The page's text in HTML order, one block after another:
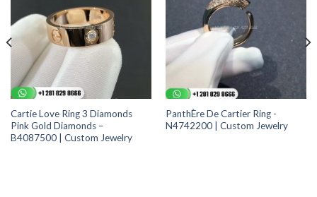
Cartie Love Ring 3 Diamonds
Pink Gold Diamonds –
B4087500 | Custom Jewelry
PanthÈre De Cartier Ring -
N4742200 | Custom Jewelry